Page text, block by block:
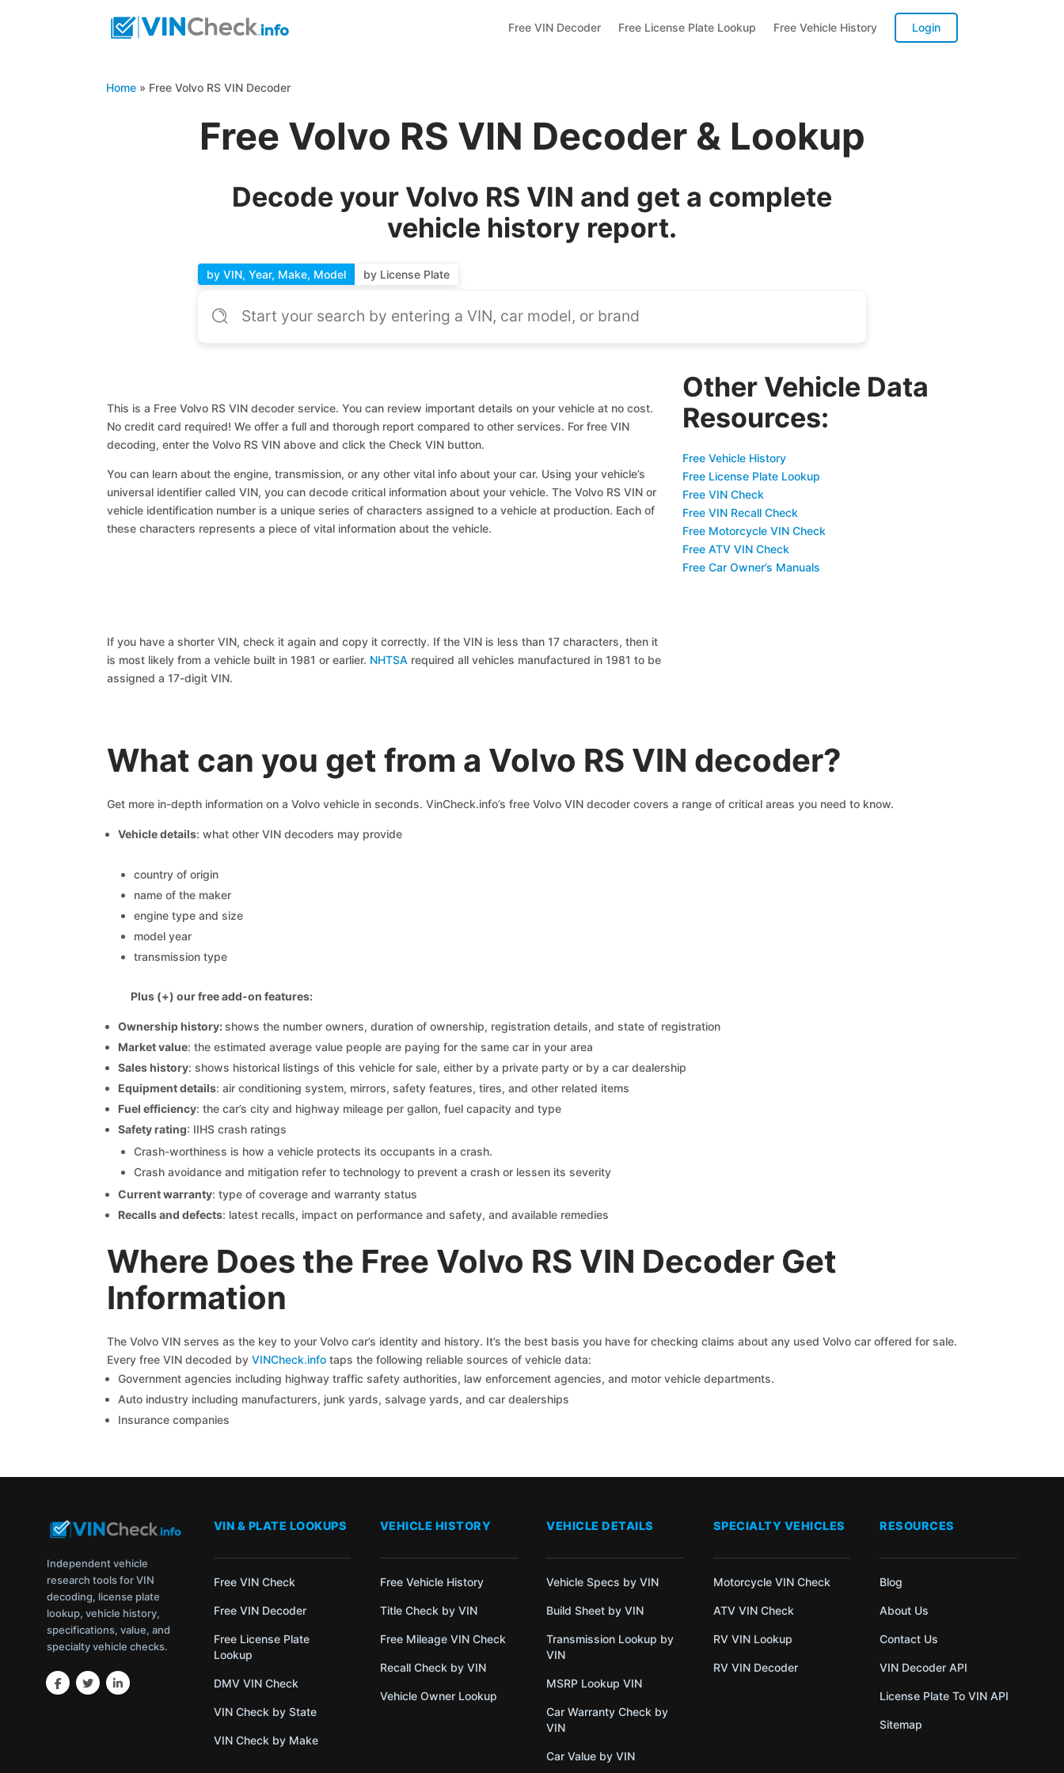
Free VIN Decoder Free License Plate Lookup Free Vehicle History Login
Home » Free Volvo RS VIN Decoder
Free Volvo RS VIN Decoder & Lookup
Decode your Volvo RS VIN and get a complete
vehicle history report.
by VIN, Year, Make, Model by License Plate
This is a Free Volvo RS VIN decoder service. You can review important details on your vehicle at no cost.
No credit card required! We offer a full and thorough report compared to other services. For free VIN
decoding, enter the Volvo RS VIN above and click the Check VIN button.
You can learn about the engine, transmission, or any other vital info about your car. Using your vehicle’s
universal identifier called VIN, you can decode critical information about your vehicle. The Volvo RS VIN or
vehicle identification number is a unique series of characters assigned to a vehicle at production. Each of
these characters represents a piece of vital information about the vehicle.
If you have a shorter VIN, check it again and copy it correctly. If the VIN is less than 17 characters, then it
is most likely from a vehicle built in 1981 or earlier. NHTSA required all vehicles manufactured in 1981 to be
assigned a 17-digit VIN.
Other Vehicle Data
Resources:
Free Vehicle History
Free License Plate Lookup
Free VIN Check
Free VIN Recall Check
Free Motorcycle VIN Check
Free ATV VIN Check
Free Car Owner’s Manuals
What can you get from a Volvo RS VIN decoder?
Get more in-depth information on a Volvo vehicle in seconds. VinCheck.info’s free Volvo VIN decoder covers a range of critical areas you need to know.
Vehicle details: what other VIN decoders may provide
country of origin
name of the maker
engine type and size
model year
transmission type
Plus (+) our free add-on features:
Ownership history:shows the number owners, duration of ownership, registration details, and state of registration
Market value: the estimated average value people are paying for the same car in your area
Sales history: shows historical listings of this vehicle for sale, either by a private party or by a car dealership
Equipment details: air conditioning system, mirrors, safety features, tires, and other related items
Fuel efficiency: the car’s city and highway mileage per gallon, fuel capacity and type
Safety rating: IIHS crash ratings
Crash-worthiness is how a vehicle protects its occupants in a crash.
Crash avoidance and mitigation refer to technology to prevent a crash or lessen its severity
Current warranty: type of coverage and warranty status
Recalls and defects: latest recalls, impact on performance and safety, and available remedies
Where Does the Free Volvo RS VIN Decoder Get
Information
The Volvo VIN serves as the key to your Volvo car’s identity and history. It’s the best basis you have for checking claims about any used Volvo car offered for sale.
Every free VIN decoded by VINCheck.infotaps the following reliable sources of vehicle data:
Government agencies including highway traffic safety authorities, law enforcement agencies, and motor vehicle departments.
Auto industry including manufacturers, junk yards, salvage yards, and car dealerships
Insurance companies
Independent vehicle
research tools for VIN
decoding, license plate
lookup, vehicle history,
specifications, value, and
specialty vehicle checks.
VIN & PLATE LOOKUPS
Free VIN Check
Free VIN Decoder
Free License Plate
Lookup
DMV VIN Check
VIN Check by State
VIN Check by Make
VEHICLE HISTORY
Free Vehicle History
Title Check by VIN
Free Mileage VIN Check
Recall Check by VIN
Vehicle Owner Lookup
VEHICLE DETAILS
Vehicle Specs by VIN
Build Sheet by VIN
Transmission Lookup by
VIN
MSRP Lookup VIN
Car Warranty Check by
VIN
Car Value by VIN
SPECIALTY VEHICLES
Motorcycle VIN Check
ATV VIN Check
RV VIN Lookup
RV VIN Decoder
RESOURCES
Blog
About Us
Contact Us
VIN Decoder API
License Plate To VIN API
Sitemap